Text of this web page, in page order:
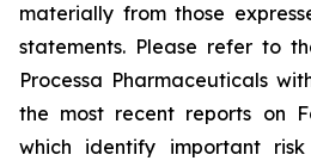
materially from those
statements. Please refer to
Processa Pharmaceuticals
the most recent reports on
which identify important